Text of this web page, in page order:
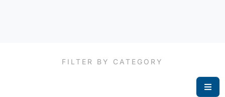
FILTER BY CATEGORY